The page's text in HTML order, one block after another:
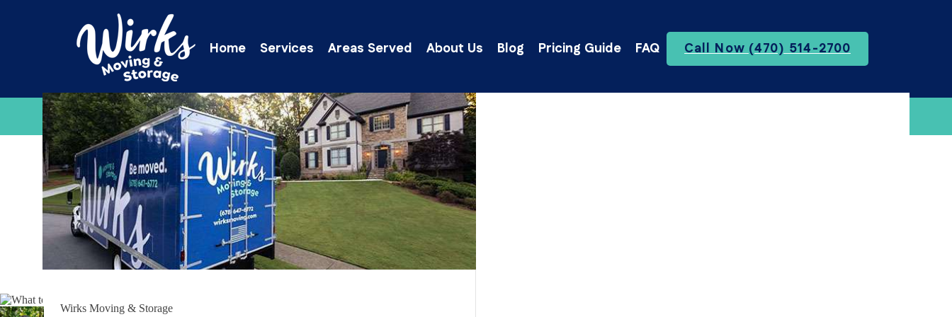
Home Services Areas Served About Us Blog Pricing Guide FAQ Call Now (470) 514-2700
Wirks Moving & Storage
Click Here to Get an Instant Ballpark Estimate